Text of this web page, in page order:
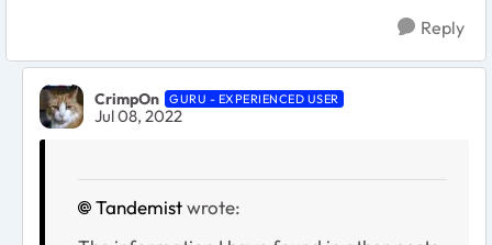
Reply
CrimpOn GURU - EXPERIENCED USER
Jul 08, 2022
Tandemistwrote: